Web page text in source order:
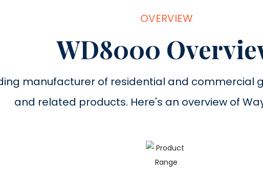
OVERVIEW
WD8000
manufacturer of residential and commercial
and related products. Here's an overview of